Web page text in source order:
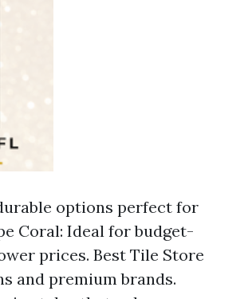
options perfect for
Coral: Ideal for budget-
prices. Best Tile Store
and premium brands.